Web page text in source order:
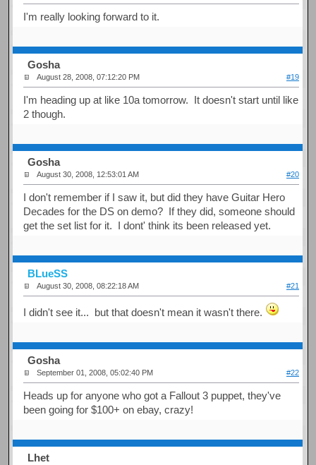
I'm really looking forward to it.
Gosha
August 28, 2008, 07:12:20 PM #19
I'm heading up at like 10a tomorrow. It doesn't start until like
2 though.
Gosha
August 30, 2008, 12:53:01 AM #20
I don't remember if I saw it, but did they have Guitar Hero
Decades for the DS on demo? If they did, someone should
get the set list for it. I dont' think its been released yet.
BLueSS
August 30, 2008, 08:22:18 AM #21
I didn't see it... but that doesn't mean it wasn't there.
Gosha
September 01, 2008, 05:02:40 PM #22
Heads up for anyone who got a Fallout 3 puppet, they've
been going for $100+ on ebay, crazy!
Lhet